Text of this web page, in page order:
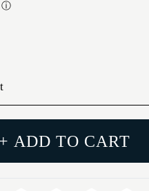
ⓘ
+ ADD TO CART